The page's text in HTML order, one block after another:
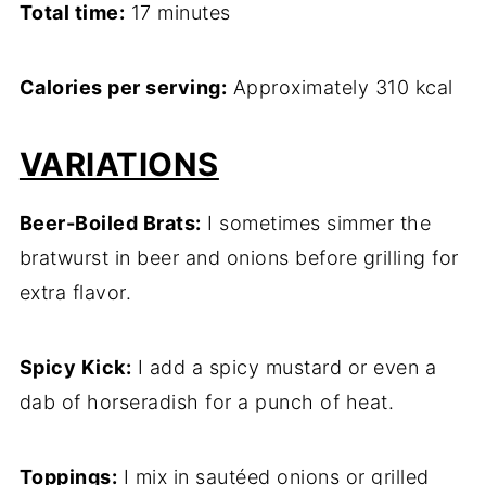
Total time: 17 minutes
Calories per serving: Approximately 310 kcal
VARIATIONS
Beer-Boiled Brats: I sometimes simmer the
bratwurst in beer and onions before grilling for
extra flavor.
Spicy Kick: I add a spicy mustard or even a
dab of horseradish for a punch of heat.
Toppings: I mix in sautéed onions or grilled